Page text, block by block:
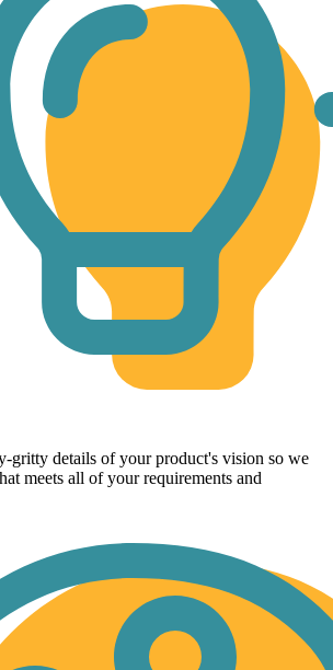
gritty details of your product's vision so we
meets all of your requirements and